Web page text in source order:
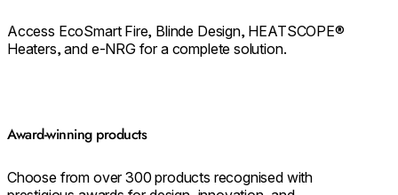
Access EcoSmart Fire, Blinde Design, HEATSCOPE®
Heaters, and e-NRG for a complete solution.
Award-winning products
Choose from over 300 products recognised with